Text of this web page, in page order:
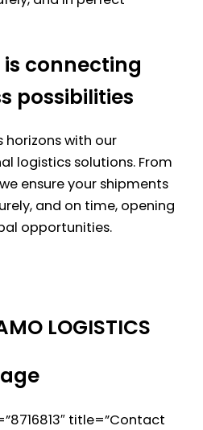
connecting
possibilities
horizons with our
logistics solutions. From
ensure your shipments
and on time, opening
opportunities.
LOGISTICS
title=”Contact